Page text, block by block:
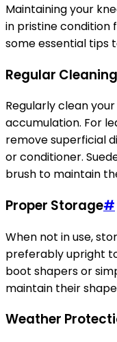
Maintaining your
in pristine condition
some essential tips
Regular Cleaning
Regularly clean
accumulation. For
remove superficial
or conditioner.
brush to maintain
Proper Storage#
When not in use,
preferably upright
boot shapers or
maintain their
Weather